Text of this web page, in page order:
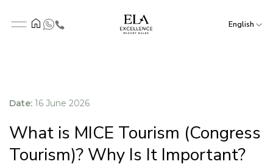
English
Date: 16 June 2026
What is MICE Tourism (Congress
Tourism)? Why Is It Important?